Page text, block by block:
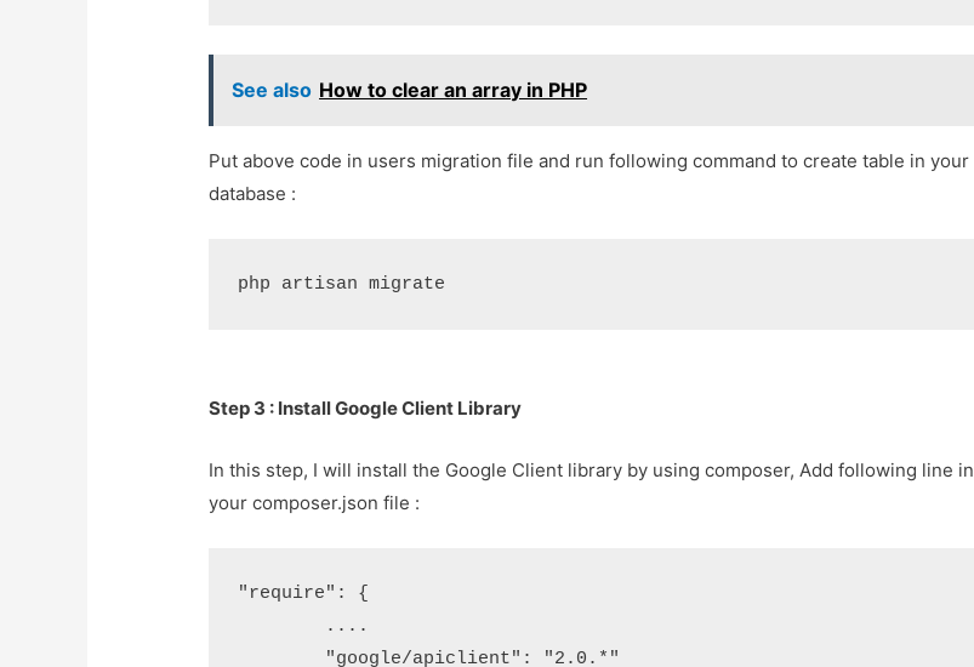
See also How to clear an array in PHP
Put above code in users migration file and run following command to create table in your
database :
php artisan migrate
Step 3 : Install Google Client Library
In this step, I will install the Google Client library by using composer, Add following line in
your composer.json file :
"require": {